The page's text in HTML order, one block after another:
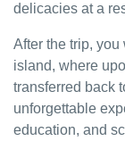
delicacies at a
After the trip,
island, where
transferred back
unforgettable
education, and